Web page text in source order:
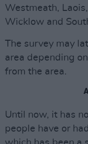
Westmeath,
Wicklow and
The survey may
area depending
from the area.
Until now, it has
people have or